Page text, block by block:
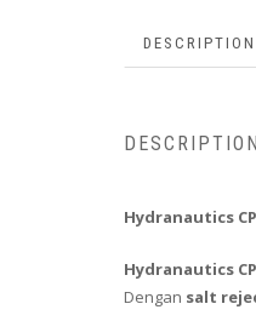
DESCRIPTION
DESCRIPTION
Hydranautics
Hydranautics
Dengan salt